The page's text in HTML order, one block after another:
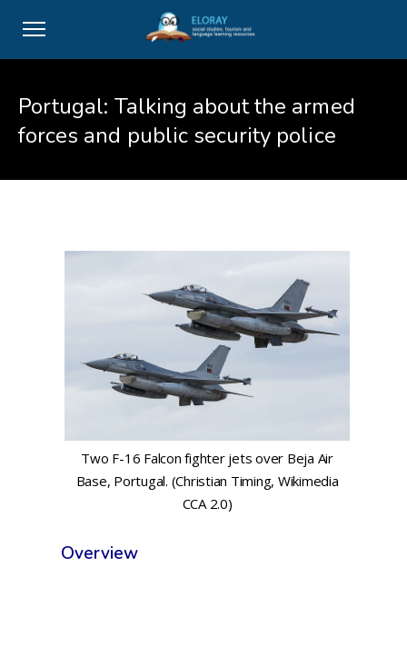
Portugal: Talking about the armed
forces and public security police
Two F-16 Falcon fighter jets over Beja Air
Base, Portugal. (Christian Timing, Wikimedia
CCA 2.0)
Overview